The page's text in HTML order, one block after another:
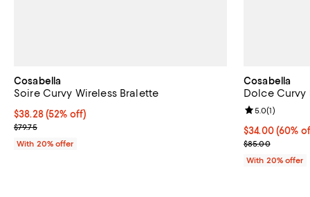
Cosabella
Soire Curvy Wireless Bralette
$38.28; 52% off; undefined;
$38.28(52% off)
Current sale price $47.85; Previous price $79.75;
$79.75
With 20% offer
Cosabella
Dolce Curvy
$34.00; 60%
$34.00(60%
Current sale
$85.00
Review rating:
5.0(1)
With 20% offer